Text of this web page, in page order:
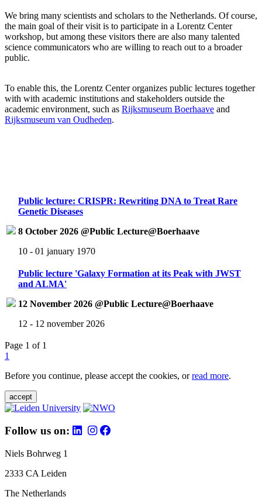
We bring many scientists and scholars to the Netherlands. Of course,
the main goal of their visit is to participate in a Lorentz Center
workshop, but among these visitors there are also many talented
science communicators who are willing to reach out to a broader
public.
To enable this, the Lorentz Center organizes public lectures together
with with academic institutions and stakeholders outside the
academic environment, such as Rijksmuseum Boerhaave and
Rijksmuseum van Oudheden.
Public lecture: CRISPR: Rewriting DNA to Treat Rare
Genetic Diseases
8 October 2026 @Public Lecture@Boerhaave
10 - 01 january 1970
Public lecture 'Galaxy Formation at its Peak with JWST
and ALMA'
12 November 2026 @Public Lecture@Boerhaave
12 - 12 november 2026
Page 1 of 1
1
Before you continue, please accept the cookies, orread more.
accept
Follow us on:
Niels Bohrweg 1
2333 CA Leiden
The Netherlands